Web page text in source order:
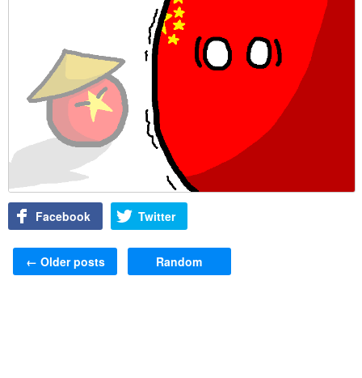
Facebook Twitter
Post navigation
← Older posts Random